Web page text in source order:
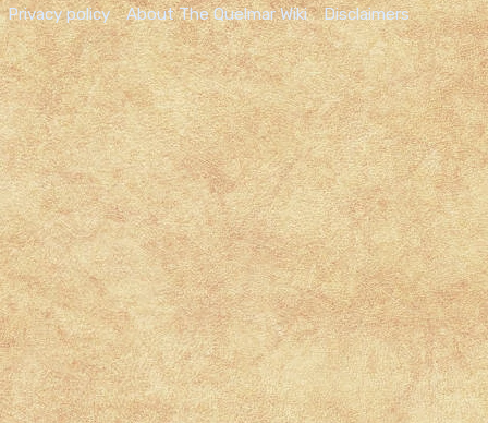
Privacy policy About The Quelmar Wiki Disclaimers